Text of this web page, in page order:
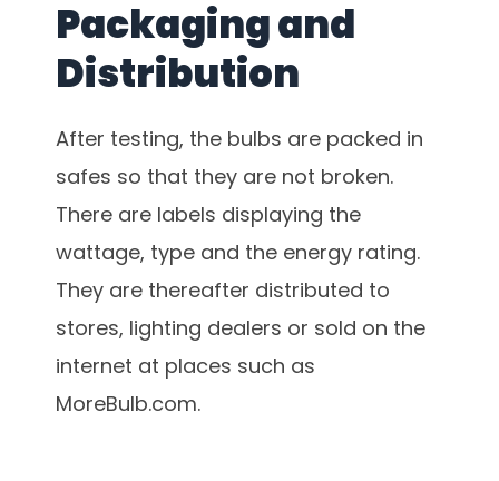
Packaging and
Distribution
After testing, the bulbs are packed in
safes so that they are not broken.
There are labels displaying the
wattage, type and the energy rating.
They are thereafter distributed to
stores, lighting dealers or sold on the
internet at places such as
MoreBulb.com.